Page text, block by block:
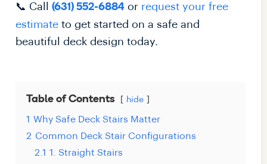
📞 Call (631) 552-6884 or request your free
estimate to get started on a safe and
beautiful deck design today.
Table of Contents hide
1 Why Safe Deck Stairs Matter
2 Common Deck Stair Configurations
2.1 1. Straight Stairs